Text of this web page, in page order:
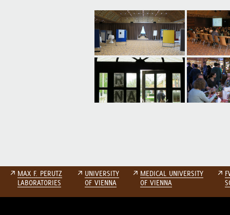
↗ MAX F. PERUTZ
LABORATORIES
↗ UNIVERSITY
OF VIENNA
↗ MEDICAL UNIVERSITY
OF VIENNA
↗